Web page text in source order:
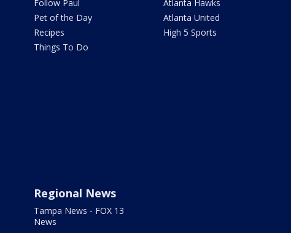
Follow Paul
Pet of the Day
Recipes
Things To Do
Atlanta Hawks
Atlanta United
High 5 Sports
Regional News
Tampa News - FOX 13
News